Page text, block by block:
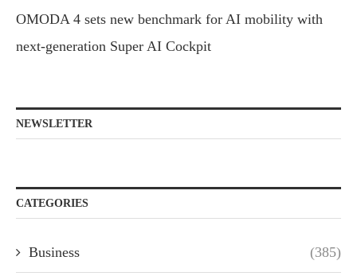
OMODA 4 sets new benchmark for AI mobility with
next-generation Super AI Cockpit
NEWSLETTER
CATEGORIES
Business (385)